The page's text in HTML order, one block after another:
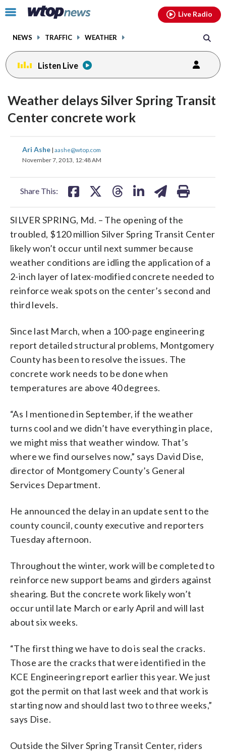
Click
toggle
menu.
NEWS TRAFFIC WEATHER
Live Radio
Listen Live
Weather delays Silver Spring Transit
Center concrete work
Ari Ashe | aashe@wtop.com
November 7, 2013, 12:48 AM
Share This:
share
on on
SILVER SPRING, Md. – The opening of the
troubled, $120 million Silver Spring Transit Center
likely won’t occur until next summer because
weather conditions are idling the application of a
2-inch layer of latex-modified concrete needed to
reinforce weak spots on the center’s second and
third levels.
Since last March, when a 100-page engineering
report detailed structural problems, Montgomery
County has been to resolve the issues. The
concrete work needs to be done when
temperatures are above 40 degrees.
“As I mentioned in September, if the weather
turns cool and we didn’t have everything in place,
we might miss that weather window. That’s
where we find ourselves now,” says David Dise,
director of Montgomery County’s General
Services Department.
He announced the delay in an update sent to the
county council, county executive and reporters
Tuesday afternoon.
Throughout the winter, work will be completed to
reinforce new support beams and girders against
shearing. But the concrete work likely won’t
occur until late March or early April and will last
about six weeks.
“The first thing we have to do is seal the cracks.
Those are the cracks that were identified in the
KCE Engineering report earlier this year. We just
got the permit on that last week and that work is
starting now and should last two to three weeks,”
says Dise.
Outside the Silver Spring Transit Center, riders
facebookinstagram youtubethreads